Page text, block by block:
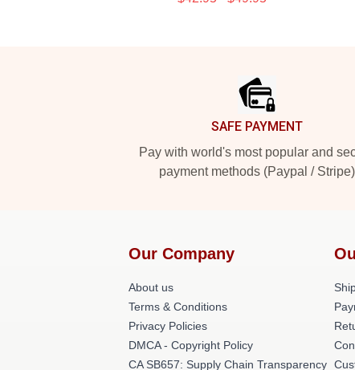
SAFE PAYMENT
Pay with world's most popular and
payment methods (Paypal / Stripe)
Our Company
About us
Terms & Conditions
Privacy Policies
DMCA - Copyright Policy
CA SB657: Supply Chain Transparency